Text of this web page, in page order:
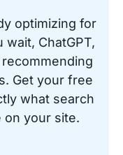
It
changes
optimizing for
wait, ChatGPT,
Get your free
what search
on your site.